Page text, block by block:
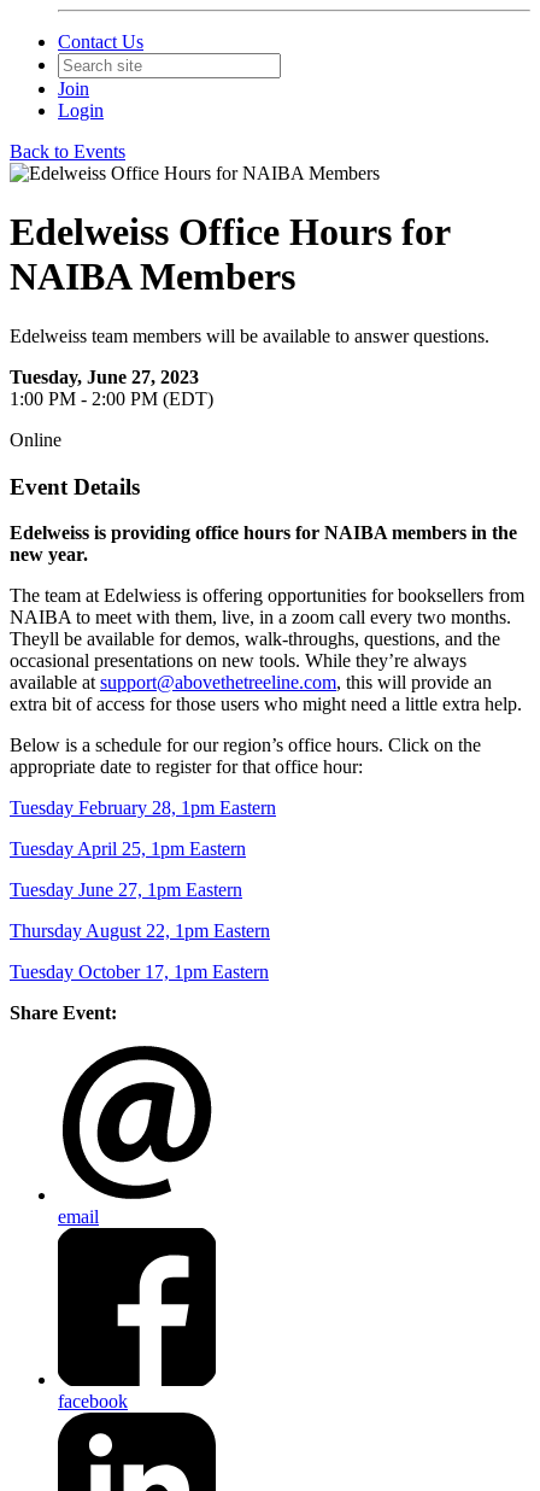
Contact Us
Join
Login
Back to Events
Edelweiss Office Hours for
NAIBA Members
Edelweiss team members will be available to answer questions.
Tuesday, June 27, 2023
1:00 PM - 2:00 PM (EDT)
Online
Event Details
Edelweiss is providing office hours for NAIBA members in the
new year.
The team at Edelwiess is offering opportunities for booksellers from
NAIBA to meet with them, live, in a zoom call every two months.
Theyll be available for demos, walk-throughs, questions, and the
occasional presentations on new tools. While they’re always
available at support@abovethetreeline.com, this will provide an
extra bit of access for those users who might need a little extra help.
Below is a schedule for our region’s office hours. Click on the
appropriate date to register for that office hour:
Tuesday February 28, 1pm Eastern
Tuesday April 25, 1pm Eastern
Tuesday June 27, 1pm Eastern
Thursday August 22, 1pm Eastern
Tuesday October 17, 1pm Eastern
Share Event:
email
facebook